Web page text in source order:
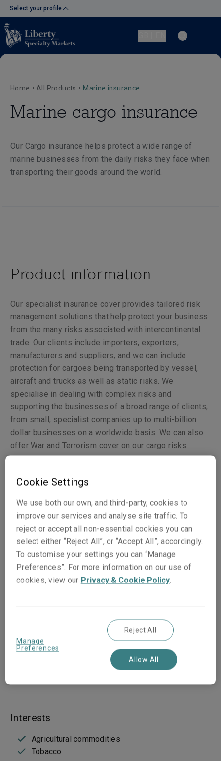
Select your profile
Home • All Products • Marine insurance
Marine cargo insurance
Our Cargo insurance helps protect a wide range of
marine businesses from the daily risks they face when
transporting their goods around the world.
Product information
Our specialist insurance cover provides tailored risk
management solutions that help protect your business
from the many risks associated with intercontinental
trade. Our clients include importers, exporters,
manufacturers and suppliers, and we can include
protection for cargoes being transported by vessel,
aircraft and trucks as well as static risks. We
specialise in dealing with complex risks and
supporting the businesses of a broad range of clients,
from small, specialist companies up to multi-billion
dollar businesses on a worldwide basis. We can also
offer War and Terrorism cover on our cargo risks.
Classes of business
Cargo whilst in the course of transit
Cargo storage risks
Stock throughput
Cargo delay in start-up
Ocean tow cargo
Cargo liability
All-risks physical loss of damage written on
standard Institute Cargo Clauses, American
Clauses or domestic equivalent
Interests
Agricultural commodities
Tobacco
Cookie Settings
We use both our own, and third-party, cookies to
improve our services and analyse site traffic. To
reject or accept all non-essential cookies you can
select either “Reject All”, or “Accept All”, accordingly.
To customise your settings you can “Manage
Preferences”. For more information on our use of
cookies, view our Privacy & Cookie Policy.
Manage
Preferences
Reject All
Allow All